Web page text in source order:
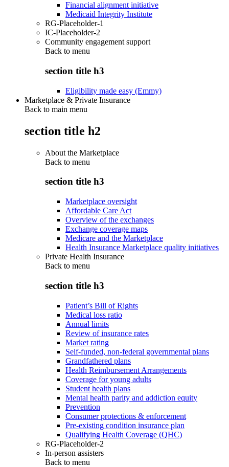
Financial alignment initiative
Medicaid Integrity Institute
RG-Placeholder-1
IC-Placeholder-2
Community engagement support
Back to menu
section title h3
Eligibility made easy (Emmy)
Marketplace & Private Insurance
Back to main menu
section title h2
About the Marketplace
Back to menu
section title h3
Marketplace oversight
Affordable Care Act
Overview of the exchanges
Exchange coverage maps
Medicare and the Marketplace
Health Insurance Marketplace quality initiatives
Private Health Insurance
Back to menu
section title h3
Patient’s Bill of Rights
Medical loss ratio
Annual limits
Review of insurance rates
Market rating
Self-funded, non-federal governmental plans
Grandfathered plans
Health Reimbursement Arrangements
Coverage for young adults
Student health plans
Mental health parity and addiction equity
Prevention
Consumer protections & enforcement
Pre-existing condition insurance plan
Qualifying Health Coverage (QHC)
RG-Placeholder-2
In-person assisters
Back to menu